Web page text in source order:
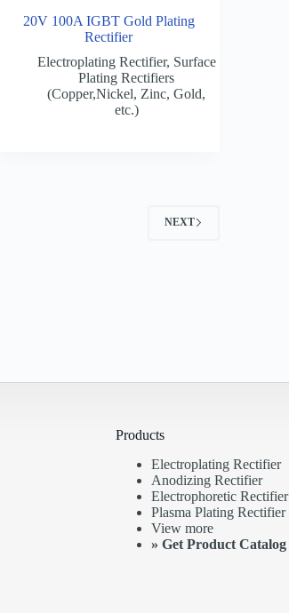
20V 100A IGBT Gold Plating
Rectifier
Electroplating Rectifier, Surface
Plating Rectifiers
(Copper,Nickel, Zinc, Gold,
etc.)
NEXT
Products
Electroplating Rectifier
Anodizing Rectifier
Electrophoretic Rectifier
Plasma Plating Rectifier
View more
» Get Product Catalog